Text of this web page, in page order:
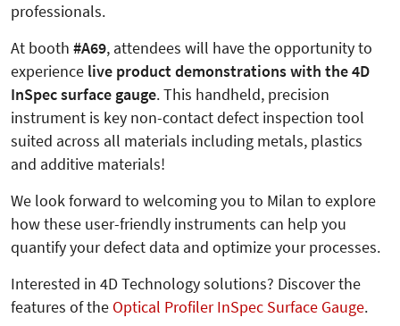
professionals.
At booth #A69, attendees will have the opportunity to
experience live product demonstrations with the 4D
InSpec surface gauge. This handheld, precision
instrument is key non-contact defect inspection tool
suited across all materials including metals, plastics
and additive materials!
We look forward to welcoming you to Milan to explore
how these user-friendly instruments can help you
quantify your defect data and optimize your processes.
Interested in 4D Technology solutions? Discover the
features of the Optical Profiler InSpec Surface Gauge.